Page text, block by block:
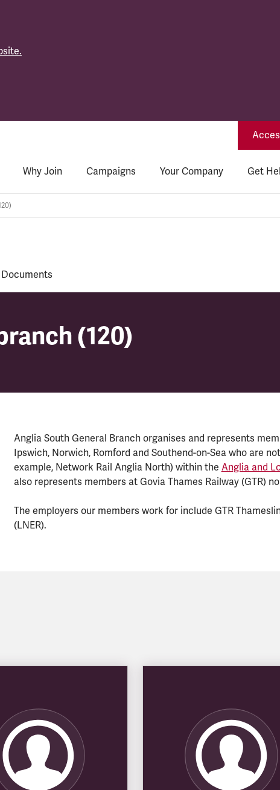
Why Join Campaigns Your Company Get
(120)
(120)
Anglia South General Branch organises and represents
Ipswich, Norwich, Romford and Southend-on-Sea who are
example, Network Rail Anglia North) within the Anglia and
also represents members at Govia Thames Railway (GTR)
The employers our members work for include GTR
(LNER).